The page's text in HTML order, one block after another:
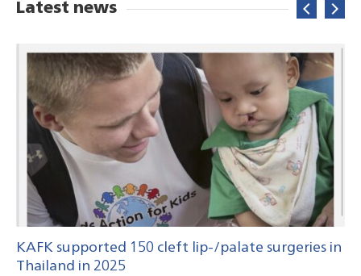
Latest news
KAFK supported 150 cleft lip-/palate surgeries in
Thailand in 2025
KAFK will support 150 cleft lip-/palate surgeries
in Thailand in 2025
KAFK has supported 150 cleft lip-/palate
surgeries in Thailand in 2024
Chonburi Hospital in Chonburi, Thailand, August
2022 – 100 Surgeries
Chiang Rai Prachanukroh Hospital in Chiang Rai,
Thailand, March 2022 – 50 Surgeries